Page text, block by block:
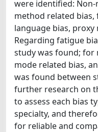
were identified:
method related bias,
language bias, proxy
Regarding fatigue
study was found; for
mode related bias,
was found between
further research on
to assess each bias
specialty, and
for reliable and